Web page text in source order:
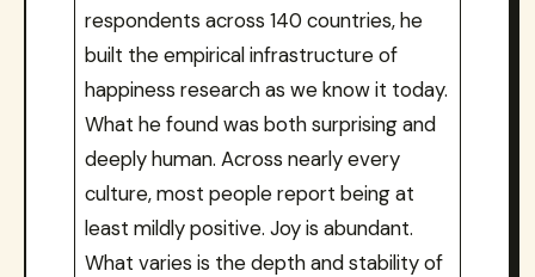
respondents across 140 countries, he
built the empirical infrastructure of
happiness research as we know it today.
What he found was both surprising and
deeply human. Across nearly every
culture, most people report being at
least mildly positive. Joy is abundant.
What varies is the depth and stability of